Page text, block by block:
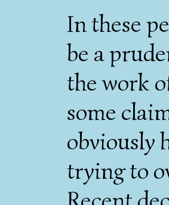
In these
be a
the work
some
obviously
trying to